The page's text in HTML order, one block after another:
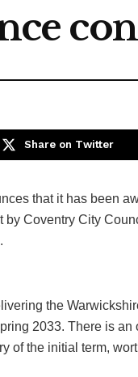
Share on Twitter
that it has been
Coventry City
the
2033. There is an
of the initial term,